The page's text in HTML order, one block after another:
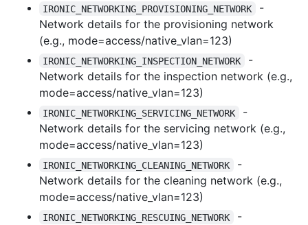
IRONIC_NETWORKING_PROVISIONING_NETWORK
-
Network details for the provisioning network
(e.g., mode=access/native_vlan=123)
IRONIC_NETWORKING_INSPECTION_NETWORK
-
Network details for the inspection network (e.g.,
mode=access/native_vlan=123)
IRONIC_NETWORKING_SERVICING_NETWORK
-
Network details for the servicing network (e.g.,
mode=access/native_vlan=123)
IRONIC_NETWORKING_CLEANING_NETWORK
-
Network details for the cleaning network (e.g.,
mode=access/native_vlan=123)
IRONIC_NETWORKING_RESCUING_NETWORK
-